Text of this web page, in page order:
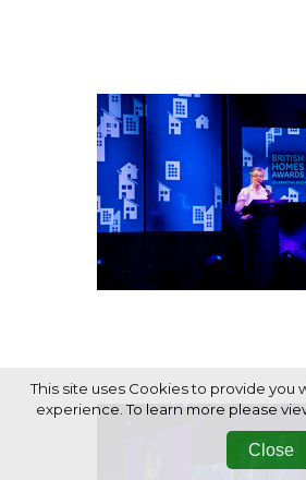
This site uses Cookies to provide you
experience. To learn more please
Close